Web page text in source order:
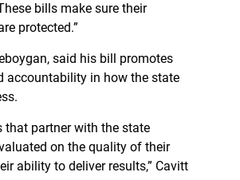
bills make sure their
protected.”
said his bill promotes
accountability in how the state
that partner with the state
on the quality of their
ability to deliver results,” Cavitt